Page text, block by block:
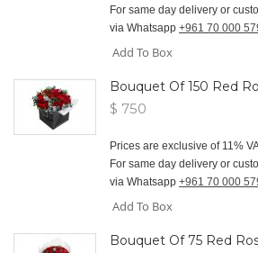
For same day delivery or
via Whatsapp +961 70 000
Add To Box
Bouquet Of 150 Red
$ 750
Prices are exclusive of 11%
For same day delivery or
via Whatsapp +961 70 000
Add To Box
Bouquet Of 75 Red